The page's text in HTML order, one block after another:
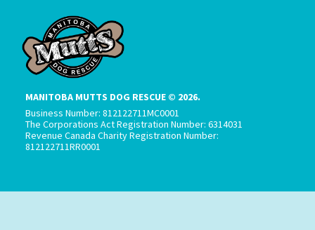
MANITOBA MUTTS DOG RESCUE © 2026.
Business Number: 812122711MC0001
The Corporations Act Registration Number: 6314031
Revenue Canada Charity Registration Number:
812122711RR0001